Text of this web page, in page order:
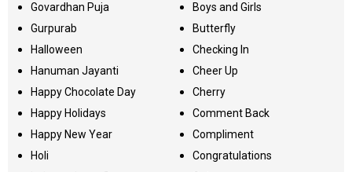
Govardhan Puja
Gurpurab
Halloween
Hanuman Jayanti
Happy Chocolate Day
Happy Holidays
Happy New Year
Holi
Boys and Girls
Butterfly
Checking In
Cheer Up
Cherry
Comment Back
Compliment
Congratulations